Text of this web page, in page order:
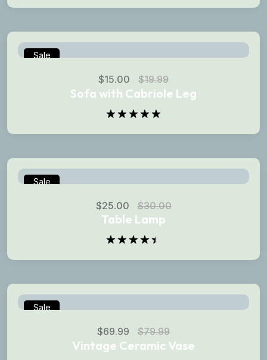
out of 5
Sale
$15.00 $19.99
Sofa with Cabriole Leg
out of 5
Sale
$25.00 $30.00
Table Lamp
4.50out
Sale
$69.99 $79.99
Vintage Ceramic Vase